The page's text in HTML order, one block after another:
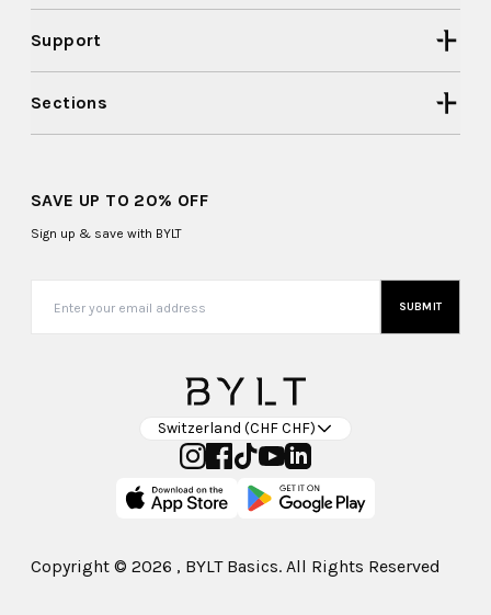
Support
Sections
SAVE UP TO 20% OFF
Sign up & save with BYLT
SUBMIT
Switzerland (CHF CHF)
Copyright © 2026 , BYLT Basics. All Rights Reserved